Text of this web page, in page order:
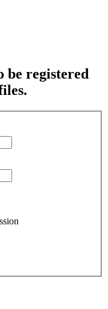
be registered